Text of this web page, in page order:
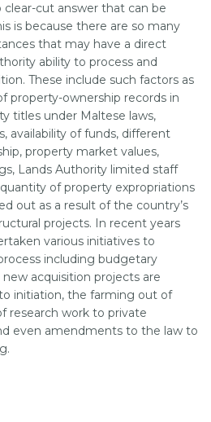
cut answer that can be
is because there are so many
that may have a direct
ability to process and
These include such factors as
property-ownership records in
titles under Maltese laws,
availability of funds, different
property market values,
Lands Authority limited staff
of property expropriations
out as a result of the country’s
projects. In recent years
various initiatives to
including budgetary
acquisition projects are
initiation, the farming out of
research work to private
even amendments to the law to